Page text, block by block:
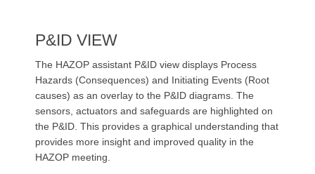
P&ID VIEW
The HAZOP assistant P&ID view displays Process
Hazards (Consequences) and Initiating Events (Root
causes) as an overlay to the P&ID diagrams. The
sensors, actuators and safeguards are highlighted on
the P&ID. This provides a graphical understanding that
provides more insight and improved quality in the
HAZOP meeting.